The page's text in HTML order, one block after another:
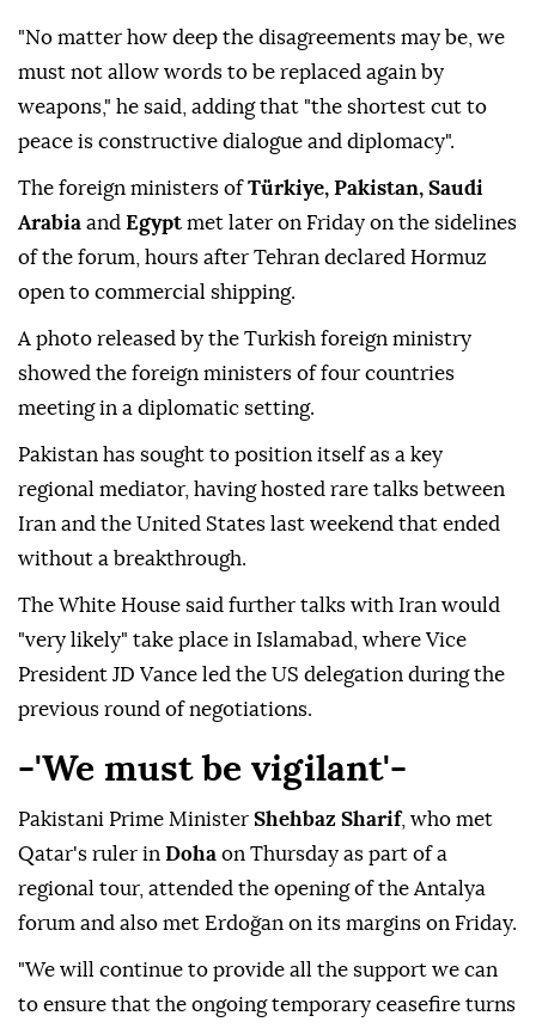
"No matter how deep the disagreements may be, we
must not allow words to be replaced again by
weapons," he said, adding that "the shortest cut to
peace is constructive dialogue and diplomacy".
The foreign ministers ofTürkiye, Pakistan, Saudi
Arabia and Egypt met later on Friday on the sidelines
of the forum, hours after Tehran declared Hormuz
open to commercial shipping.
A photo released by the Turkish foreign ministry
showed the foreign ministers of four countries
meeting in a diplomatic setting.
Pakistan has sought to position itself as a key
regional mediator, having hosted rare talks between
Iran and the United States last weekend that ended
without a breakthrough.
The White House said further talks with Iran would
"very likely" take place in Islamabad, where Vice
President JD Vance led the US delegation during the
previous round of negotiations.
-'We must be vigilant'-
Pakistani Prime Minister Shehbaz Sharif, who met
Qatar's ruler in Doha on Thursday as part of a
regional tour, attended the opening of the Antalya
forum and also met Erdoğan on its margins on Friday.
"We will continue to provide all the support we can
to ensure that the ongoing temporary ceasefire turns